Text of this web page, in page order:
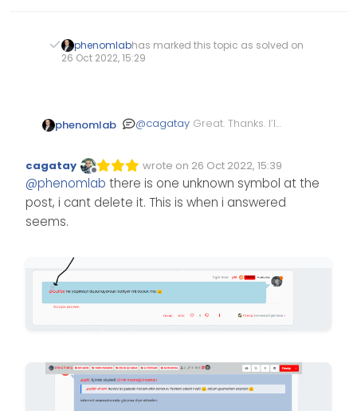
phenomlabhas marked this topic as solved on
26 Oct 2022, 15:29
phenomlab @cagatay Great. Thanks. I’ll
Offline
cagatay wrote on 26 Oct 2022, 15:39
Edited Invalid Date
last edited by
@phenomlab there is one unknown symbol at the
post, i cant delete it. This is when i answered
seems.